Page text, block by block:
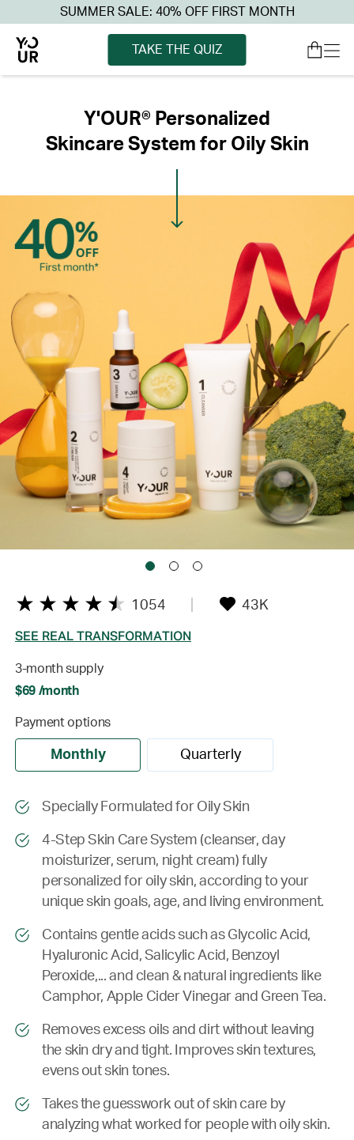
SUMMER SALE: 40% OFF FIRST MONTH
TAKE THE QUIZ
Y'OUR® Personalized
Skincare System for Oily Skin
1054 43K
SEE REAL TRANSFORMATION
3-month supply
$69 /month
Payment options
Monthly Quarterly
Specially Formulated for Oily Skin
4-Step Skin Care System (cleanser, day
moisturizer, serum, night cream) fully
personalized for oily skin, according to your
unique skin goals, age, and living environment.
Contains gentle acids such as Glycolic Acid,
Hyaluronic Acid, Salicylic Acid, Benzoyl
Peroxide,... and clean & natural ingredients like
Camphor, Apple Cider Vinegar and Green Tea.
Removes excess oils and dirt without leaving
the skin dry and tight. Improves skin textures,
evens out skin tones.
Takes the guesswork out of skin care by
analyzing what worked for people with oily skin.